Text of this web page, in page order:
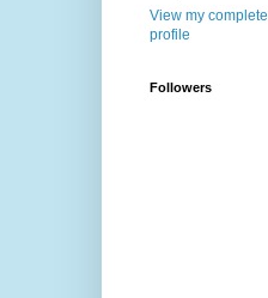
View my complete
profile
Followers